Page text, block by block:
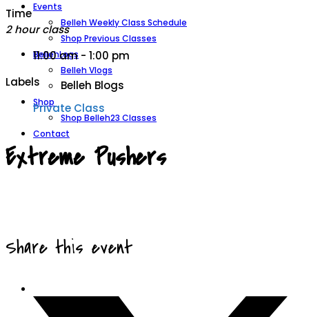
Events
Belleh Weekly Class Schedule
Shop Previous Classes
BellehLogs
Belleh Vlogs
Belleh Blogs
Shop
Shop Belleh23 Classes
Contact
Time
2 hour class
11:00 am - 1:00 pm
Labels
Private Class
Extreme Pushers
Share this event